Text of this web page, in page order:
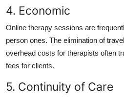
4. Economic
Online therapy sessions are
person ones. The elimination of
overhead costs for therapists often
fees for clients.
5. Continuity of Care